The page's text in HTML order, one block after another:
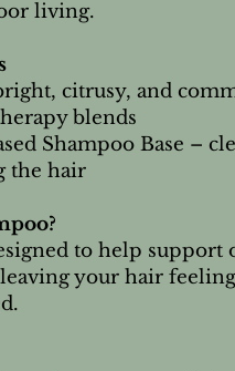
living.
citrusy, and
blends
Shampoo Base –
the hair
to help support
your hair